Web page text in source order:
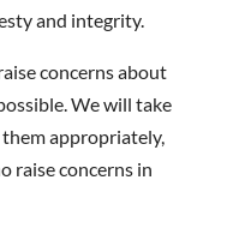
and integrity.
concerns about
We will take
appropriately,
raise concerns in